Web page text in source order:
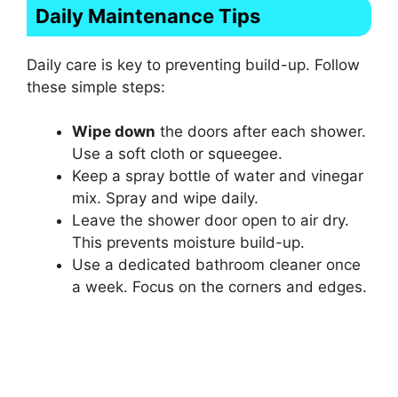
Daily Maintenance Tips
Daily care is key to preventing build-up. Follow
these simple steps:
Wipe down the doors after each shower.
Use a soft cloth or squeegee.
Keep a spray bottle of water and vinegar
mix. Spray and wipe daily.
Leave the shower door open to air dry.
This prevents moisture build-up.
Use a dedicated bathroom cleaner once
a week. Focus on the corners and edges.